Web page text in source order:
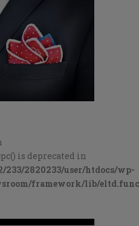
is deprecated in
233/2820233/user/htdocs/wp-
framework/lib/